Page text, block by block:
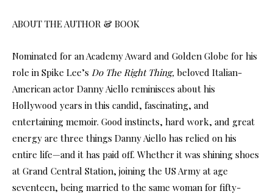
ABOUT THE AUTHOR & BOOK
Nominated for an Academy Award and Golden Globe for his
role in Spike Lee’s Do The Right Thing, beloved Italian-
American actor Danny Aiello reminisces about his
Hollywood years in this candid, fascinating, and
entertaining memoir. Good instincts, hard work, and great
energy are three things Danny Aiello has relied on his
entire life—and it has paid off. Whether it was shining shoes
at Grand Central Station, joining the US Army at age
seventeen, being married to the same woman for fifty-